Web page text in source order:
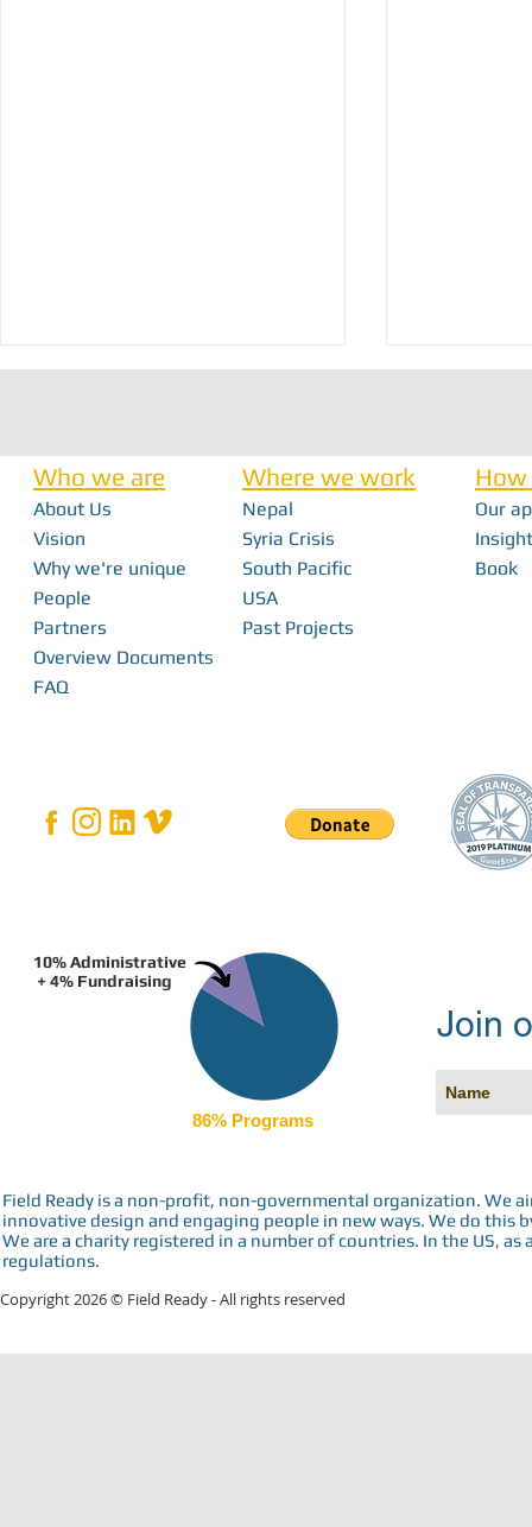
Bridging the Gap: How Local Innovation
Restores Independence in Fiji
Nick Haan - In
Who we are
About Us
Vision
Why we're unique
People
Partners
Overview Documents
FAQ
Where we work
Nepal
Syria Crisis
South Pacific
USA
Past Projects
Our
Book
10% Administrative
+ 4% Fundraising
86% Programs
Join
Field Ready is a non-profit, non-governmental organization.
innovative design and engaging people in new ways. We do
We are a charity registered in a number of countries. In the US,
regulations.
Copyright 2026 © Field Ready - All rights reserved